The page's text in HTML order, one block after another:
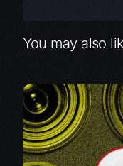
You may also